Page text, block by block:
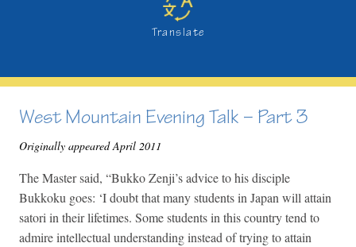
Translate
West Mountain Evening Talk – Part 3
Originally appeared April 2011
The Master said, “Bukko Zenji’s advice to his disciple
Bukkoku goes: ‘I doubt that many students in Japan will attain
satori in their lifetimes. Some students in this country tend to
admire intellectual understanding instead of trying to attain